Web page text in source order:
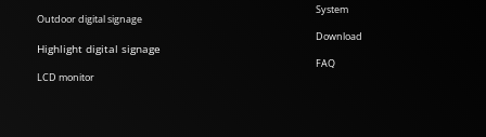
Outdoor digital signage
Highlight digital signage
LCD monitor
System
Download
FAQ